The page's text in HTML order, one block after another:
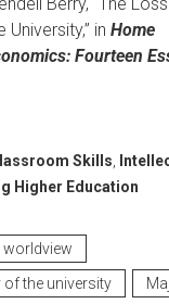
University,” in Home
Fourteen
Skills
Higher Education
worldview
of the university